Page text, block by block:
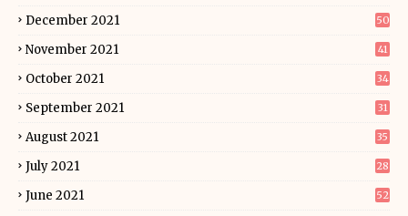
December 2021 50
November 2021 41
October 2021 34
September 2021 31
August 2021 35
July 2021 28
June 2021 52